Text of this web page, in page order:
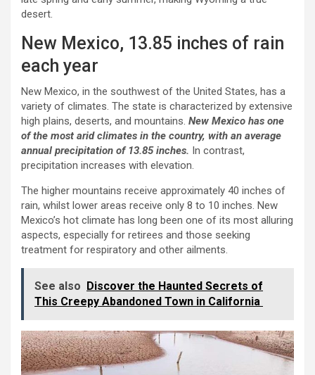
desert.
New Mexico, 13.85 inches of rain
each year
New Mexico, in the southwest of the United States, has a
variety of climates. The state is characterized by extensive
high plains, deserts, and mountains. New Mexico has one
of the most arid climates in the country, with an average
annual precipitation of 13.85 inches. In contrast,
precipitation increases with elevation.
The higher mountains receive approximately 40 inches of
rain, whilst lower areas receive only 8 to 10 inches. New
Mexico’s hot climate has long been one of its most alluring
aspects, especially for retirees and those seeking
treatment for respiratory and other ailments.
See also
Discover the Haunted Secrets of
This Creepy Abandoned Town in California